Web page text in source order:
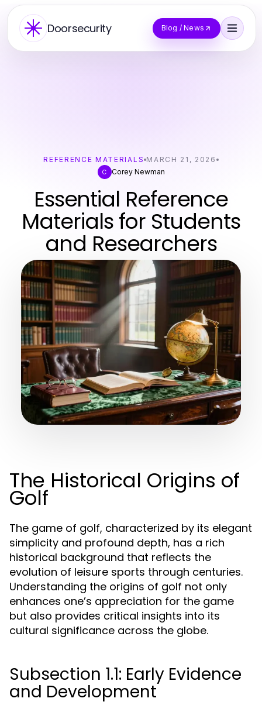
Doorsecurity Blog / News
REFERENCE MATERIALS MARCH 21, 2026
C Corey Newman
Essential Reference
Materials for Students
and Researchers
The Historical Origins of
Golf
The game of golf, characterized by its elegant
simplicity and profound depth, has a rich
historical background that reflects the
evolution of leisure sports through centuries.
Understanding the origins of golf not only
enhances one’s appreciation for the game
but also provides critical insights into its
cultural significance across the globe.
Subsection 1.1: Early Evidence
and Development